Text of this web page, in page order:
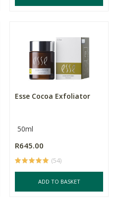
Esse Cocoa Exfoliator
50ml
R645.00
(54)
ADD TO BASKET